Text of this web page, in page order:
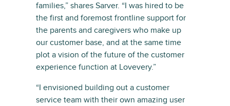
families,” shares Sarver. “I was hired to be
the first and foremost frontline support for
the parents and caregivers who make up
our customer base, and at the same time
plot a vision of the future of the customer
experience function at Lovevery.”
“I envisioned building out a customer
service team with their own amazing user